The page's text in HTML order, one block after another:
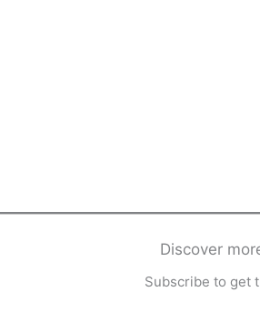
Discover
Subscribe to get